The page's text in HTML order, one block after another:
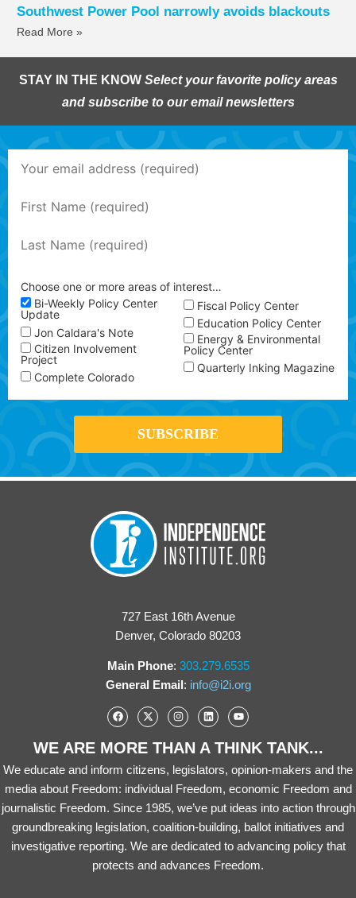
Southwest Power Pool narrowly avoids blackouts
Read More »
STAY IN THE KNOW Select your favorite policy areas
and subscribe to our email newsletters
Choose one or more areas of interest…
Bi-Weekly Policy Center
Update
Jon Caldara's Note
Citizen Involvement
Project
Complete Colorado
Fiscal Policy Center
Education Policy Center
Energy & Environmental
Policy Center
Quarterly Inking Magazine
727 East 16th Avenue
Denver, Colorado 80203
Main Phone: 303.279.6535
General Email: info@i2i.org
WE ARE MORE THAN A THINK TANK...
We educate and inform citizens, legislators, opinion-makers and the
media about Freedom: individual Freedom, economic Freedom and
journalistic Freedom. Since 1985, we’ve put ideas into action through
groundbreaking legislation, coalition-building, ballot initiatives and
investigative reporting. We are dedicated to advancing policy that
protects and advances Freedom.